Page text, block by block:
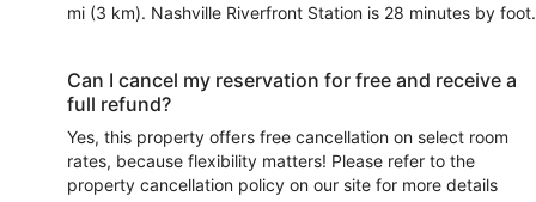
mi (3 km). Nashville Riverfront Station is 28 minutes by foot.
Can I cancel my reservation for free and receive a
full refund?
Yes, this property offers free cancellation on select room
rates, because flexibility matters! Please refer to the
property cancellation policy on our site for more details